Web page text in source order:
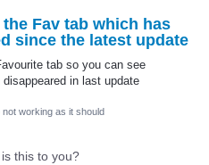
Fav tab which has
since the latest update
tab so you can see
in last update
not working as it should
this to you?